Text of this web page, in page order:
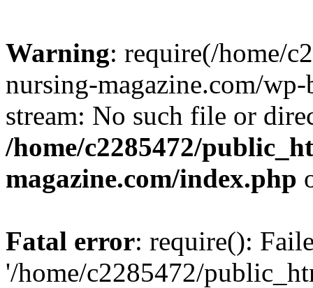
Warning: require(/home/
nursing-magazine.com/
stream: No such file or
/home/c2285472/
magazine.com/index.php
Fatal error: require():
'/home/c2285472/